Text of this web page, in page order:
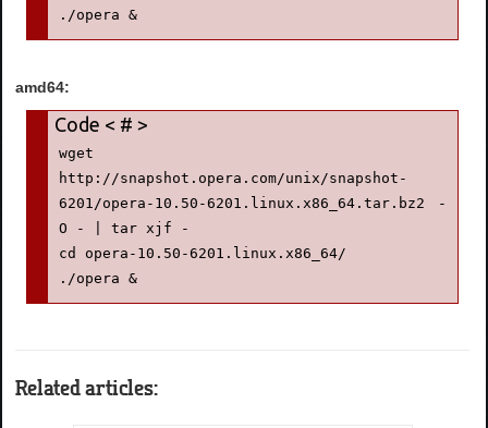
./opera &
amd64:
wget
http://snapshot.opera.com/unix/snapshot-
6201/opera-10.50-6201.linux.x86_64.tar.bz2 -
O - | tar xjf -
cd opera-10.50-6201.linux.x86_64/
./opera &
Related articles: